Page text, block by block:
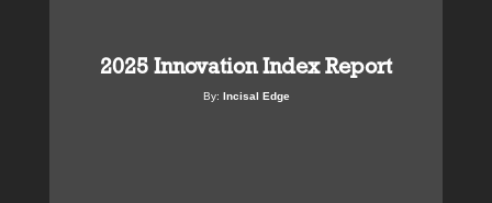
2025 Innovation Index Report
By: Incisal Edge